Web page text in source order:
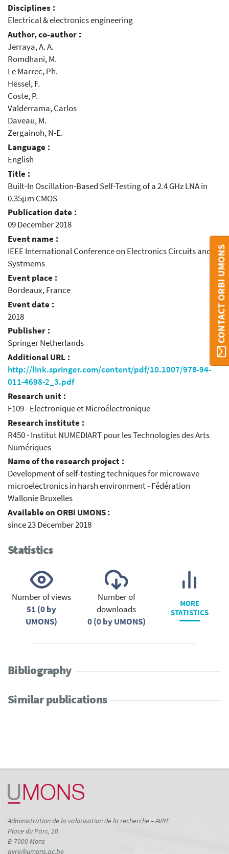
Disciplines :
Electrical & electronics engineering
Author, co-author :
Jerraya, A. A.
Romdhani, M.
Le Marrec, Ph.
Hessel, F.
Coste, P.
Valderrama, Carlos
Daveau, M.
Zergainoh, N-E.
Language :
English
Title :
Built-In Oscillation-Based Self-Testing of a 2.4 GHz LNA in
0.35μm CMOS
Publication date :
09 December 2018
Event name :
IEEE International Conference on Electronics Circuits and
Systmems
Event place :
Bordeaux, France
Event date :
2018
Publisher :
Springer Netherlands
Additional URL :
http://link.springer.com/content/pdf/10.1007/978-94-
011-4698-2_3.pdf
Research unit :
F109 - Electronique et Microélectronique
Research institute :
R450 - Institut NUMEDIART pour les Technologies des Arts
Numériques
Name of the research project :
Development of self-testing techniques for microwave
microelectronics in harsh environment - Fédération
Wallonie Bruxelles
Available on ORBi UMONS :
since 23 December 2018
Statistics
Number of views
51 (0 by
UMONS)
Number of
downloads
0 (0 by UMONS)
MORE
STATISTICS
Bibliography
Similar publications
CONTACT ORBI UMONS
Administration de la valorisation de la recherche – AVRE
Place du Parc, 20
B-7000 Mons
avre@umons.ac.be